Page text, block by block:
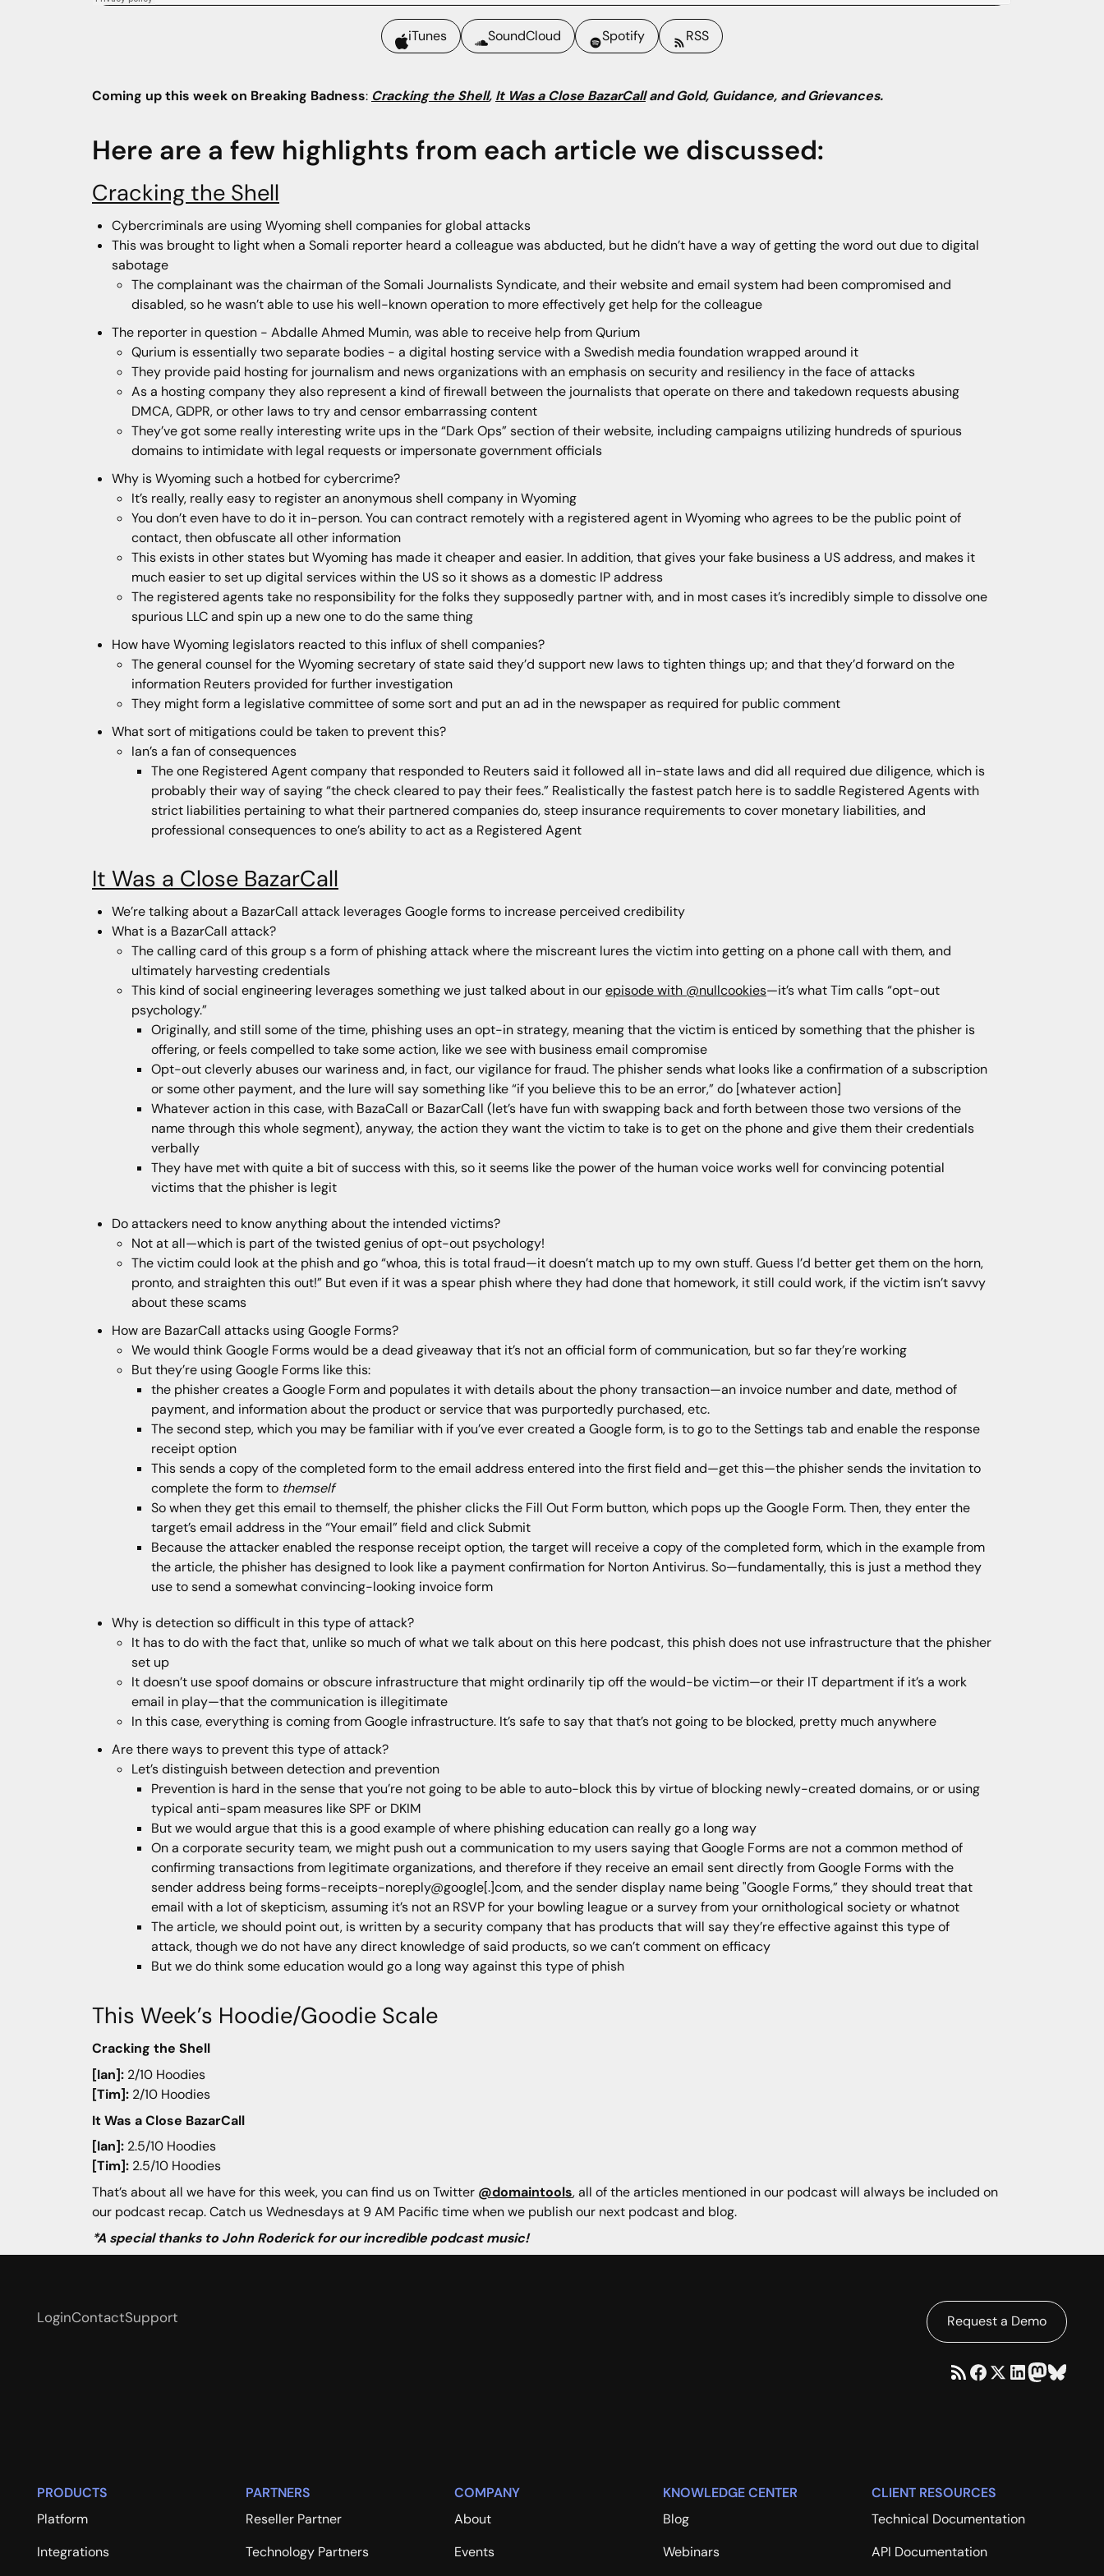
iTunes SoundCloud Spotify RSS
Coming up this week on Breaking Badness: Cracking the Shell, It Was a Close BazarCalland Gold, Guidance, and Grievances.
Here are a few highlights from each article we discussed:
Cracking the Shell
Cybercriminals are using Wyoming shell companies for global attacks
This was brought to light when a Somali reporter heard a colleague was abducted, but he didn’t have a way of getting the word out due to digital
sabotage
The complainant was the chairman of the Somali Journalists Syndicate, and their website and email system had been compromised and
disabled, so he wasn’t able to use his well-known operation to more effectively get help for the colleague
The reporter in question - Abdalle Ahmed Mumin, was able to receive help from Qurium
Qurium is essentially two separate bodies - a digital hosting service with a Swedish media foundation wrapped around it
They provide paid hosting for journalism and news organizations with an emphasis on security and resiliency in the face of attacks
As a hosting company they also represent a kind of firewall between the journalists that operate on there and takedown requests abusing
DMCA, GDPR, or other laws to try and censor embarrassing content
They’ve got some really interesting write ups in the “Dark Ops” section of their website, including campaigns utilizing hundreds of spurious
domains to intimidate with legal requests or impersonate government officials
Why is Wyoming such a hotbed for cybercrime?
It’s really, really easy to register an anonymous shell company in Wyoming
You don’t even have to do it in-person. You can contract remotely with a registered agent in Wyoming who agrees to be the public point of
contact, then obfuscate all other information
This exists in other states but Wyoming has made it cheaper and easier. In addition, that gives your fake business a US address, and makes it
much easier to set up digital services within the US so it shows as a domestic IP address
The registered agents take no responsibility for the folks they supposedly partner with, and in most cases it’s incredibly simple to dissolve one
spurious LLC and spin up a new one to do the same thing
How have Wyoming legislators reacted to this influx of shell companies?
The general counsel for the Wyoming secretary of state said they’d support new laws to tighten things up; and that they’d forward on the
information Reuters provided for further investigation
They might form a legislative committee of some sort and put an ad in the newspaper as required for public comment
What sort of mitigations could be taken to prevent this?
Ian’s a fan of consequences
The one Registered Agent company that responded to Reuters said it followed all in-state laws and did all required due diligence, which is
probably their way of saying “the check cleared to pay their fees.” Realistically the fastest patch here is to saddle Registered Agents with
strict liabilities pertaining to what their partnered companies do, steep insurance requirements to cover monetary liabilities, and
professional consequences to one’s ability to act as a Registered Agent
It Was a Close BazarCall
We’re talking about a BazarCall attack leverages Google forms to increase perceived credibility
What is a BazarCall attack?
The calling card of this group s a form of phishing attack where the miscreant lures the victim into getting on a phone call with them, and
ultimately harvesting credentials
This kind of social engineering leverages something we just talked about in ourepisode with @nullcookies—it’s what Tim calls “opt-out
psychology.”
Originally, and still some of the time, phishing uses an opt-in strategy, meaning that the victim is enticed by something that the phisher is
offering, or feels compelled to take some action, like we see with business email compromise
Opt-out cleverly abuses our wariness and, in fact, our vigilance for fraud. The phisher sends what looks like a confirmation of a subscription
or some other payment, and the lure will say something like “if you believe this to be an error,” do [whatever action]
Whatever action in this case, with BazaCall or BazarCall (let’s have fun with swapping back and forth between those two versions of the
name through this whole segment), anyway, the action they want the victim to take is to get on the phone and give them their credentials
verbally
They have met with quite a bit of success with this, so it seems like the power of the human voice works well for convincing potential
victims that the phisher is legit
Do attackers need to know anything about the intended victims?
Not at all—which is part of the twisted genius of opt-out psychology!
The victim could look at the phish and go “whoa, this is total fraud—it doesn’t match up to my own stuff. Guess I’d better get them on the horn,
pronto, and straighten this out!” But even if it was a spear phish where they had done that homework, it still could work, if the victim isn’t savvy
about these scams
How are BazarCall attacks using Google Forms?
We would think Google Forms would be a dead giveaway that it’s not an official form of communication, but so far they’re working
But they’re using Google Forms like this:
the phisher creates a Google Form and populates it with details about the phony transaction—an invoice number and date, method of
payment, and information about the product or service that was purportedly purchased, etc.
The second step, which you may be familiar with if you’ve ever created a Google form, is to go to the Settings tab and enable the response
receipt option
This sends a copy of the completed form to the email address entered into the first field and—get this—the phisher sends the invitation to
complete the form to themself
So when they get this email to themself, the phisher clicks the Fill Out Form button, which pops up the Google Form. Then, they enter the
target’s email address in the “Your email” field and click Submit
Because the attacker enabled the response receipt option, the target will receive a copy of the completed form, which in the example from
the article, the phisher has designed to look like a payment confirmation for Norton Antivirus. So—fundamentally, this is just a method they
use to send a somewhat convincing-looking invoice form
Why is detection so difficult in this type of attack?
It has to do with the fact that, unlike so much of what we talk about on this here podcast, this phish does not use infrastructure that the phisher
set up
It doesn’t use spoof domains or obscure infrastructure that might ordinarily tip off the would-be victim—or their IT department if it’s a work
email in play—that the communication is illegitimate
In this case, everything is coming from Google infrastructure. It’s safe to say that that’s not going to be blocked, pretty much anywhere
Are there ways to prevent this type of attack?
Let’s distinguish between detection and prevention
Prevention is hard in the sense that you’re not going to be able to auto-block this by virtue of blocking newly-created domains, or or using
typical anti-spam measures like SPF or DKIM
But we would argue that this is a good example of where phishing education can really go a long way
On a corporate security team, we might push out a communication to my users saying that Google Forms are not a common method of
confirming transactions from legitimate organizations, and therefore if they receive an email sent directly from Google Forms with the
sender address being forms-receipts-noreply@google[.]com, and the sender display name being "Google Forms,” they should treat that
email with a lot of skepticism, assuming it’s not an RSVP for your bowling league or a survey from your ornithological society or whatnot
The article, we should point out, is written by a security company that has products that will say they’re effective against this type of
attack, though we do not have any direct knowledge of said products, so we can’t comment on efficacy
But we do think some education would go a long way against this type of phish
This Week’s Hoodie/Goodie Scale
Cracking the Shell
[Ian]: 2/10 Hoodies
[Tim]: 2/10 Hoodies
It Was a Close BazarCall
[Ian]: 2.5/10 Hoodies
[Tim]: 2.5/10 Hoodies
That’s about all we have for this week, you can find us on Twitter @domaintools, all of the articles mentioned in our podcast will always be included on
our podcast recap. Catch us Wednesdays at 9 AM Pacific time when we publish our next podcast and blog.
*A special thanks to John Roderick for our incredible podcast music!
LoginContactSupport Request a Demo
PRODUCTS
Platform
Integrations
PARTNERS
Reseller Partner
Technology Partners
COMPANY
About
Events
KNOWLEDGE CENTER
Blog
Webinars
CLIENT RESOURCES
Technical Documentation
API Documentation